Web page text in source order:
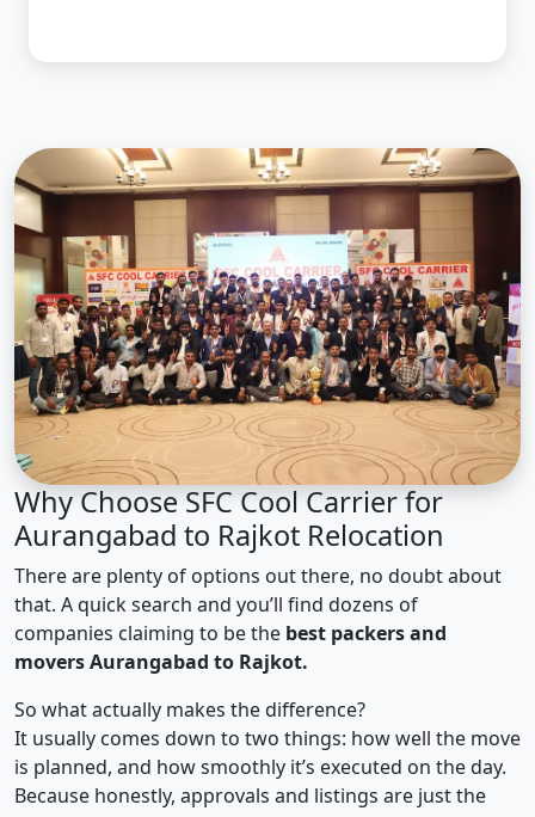
Why Choose SFC Cool Carrier for
Aurangabad to Rajkot Relocation
There are plenty of options out there, no doubt about
that. A quick search and you’ll find dozens of
companies claiming to be the best packers and
movers Aurangabad to Rajkot.
So what actually makes the difference?
It usually comes down to two things: how well the move
is planned, and how smoothly it’s executed on the day.
Because honestly, approvals and listings are just the